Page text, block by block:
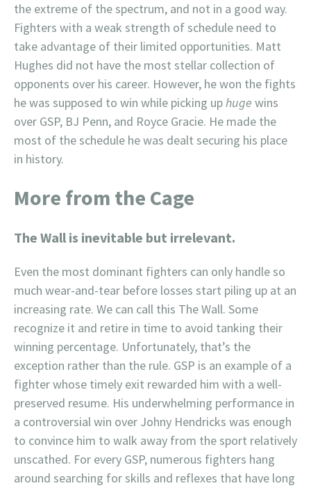
the extreme of the spectrum, and not in a good way.
Fighters with a weak strength of schedule need to
take advantage of their limited opportunities. Matt
Hughes did not have the most stellar collection of
opponents over his career. However, he won the fights
he was supposed to win while picking uphuge wins
over GSP, BJ Penn, and Royce Gracie. He made the
most of the schedule he was dealt securing his place
in history.
More from the Cage
The Wall is inevitable but irrelevant.
Even the most dominant fighters can only handle so
much wear-and-tear before losses start piling up at an
increasing rate. We can call this The Wall. Some
recognize it and retire in time to avoid tanking their
winning percentage. Unfortunately, that’s the
exception rather than the rule. GSP is an example of a
fighter whose timely exit rewarded him with a well-
preserved resume. His underwhelming performance in
a controversial win over Johny Hendricks was enough
to convince him to walk away from the sport relatively
unscathed. For every GSP, numerous fighters hang
around searching for skills and reflexes that have long